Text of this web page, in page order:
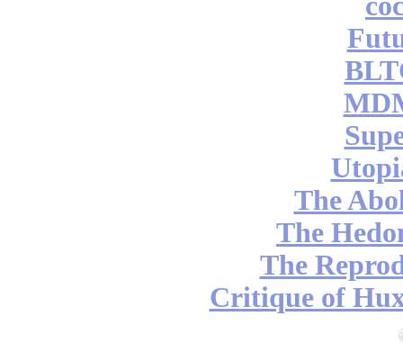
The
The
The
Critique of